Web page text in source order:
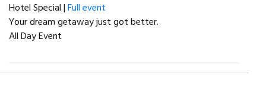
Hotel Special |Full event
Your dream getaway just got better.
All Day Event